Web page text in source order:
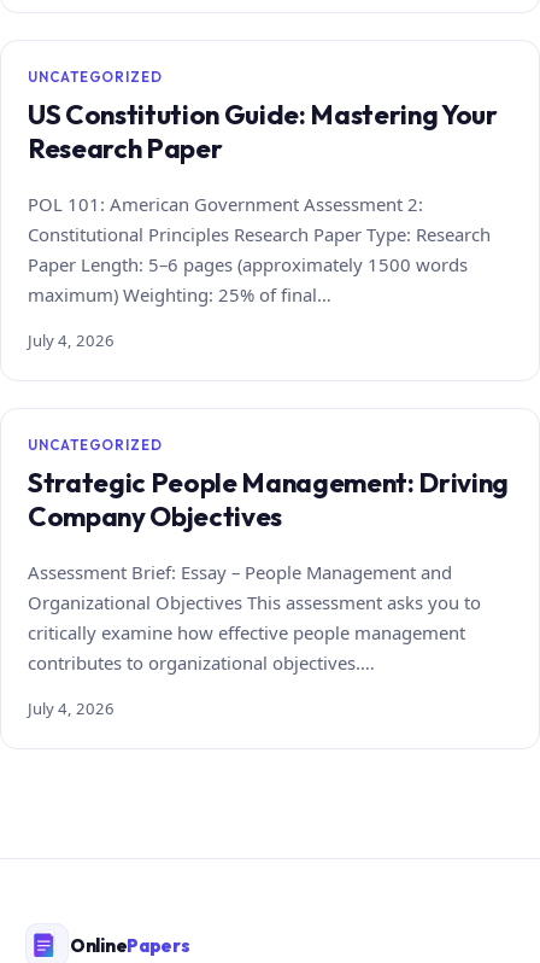
UNCATEGORIZED
US Constitution Guide: Mastering Your
Research Paper
POL 101: American Government Assessment 2:
Constitutional Principles Research Paper Type: Research
Paper Length: 5–6 pages (approximately 1500 words
maximum) Weighting: 25% of final…
July 4, 2026
UNCATEGORIZED
Strategic People Management: Driving
Company Objectives
Assessment Brief: Essay – People Management and
Organizational Objectives This assessment asks you to
critically examine how effective people management
contributes to organizational objectives.…
July 4, 2026
OnlinePapers